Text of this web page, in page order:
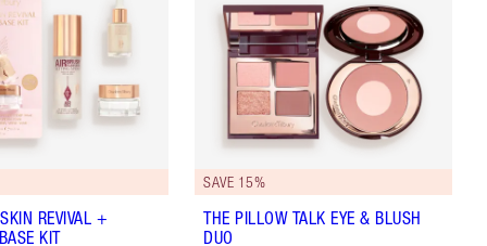
REVIVAL +
KIT
SAVE 15%
THE PILLOW TALK EYE & BLUSH
DUO